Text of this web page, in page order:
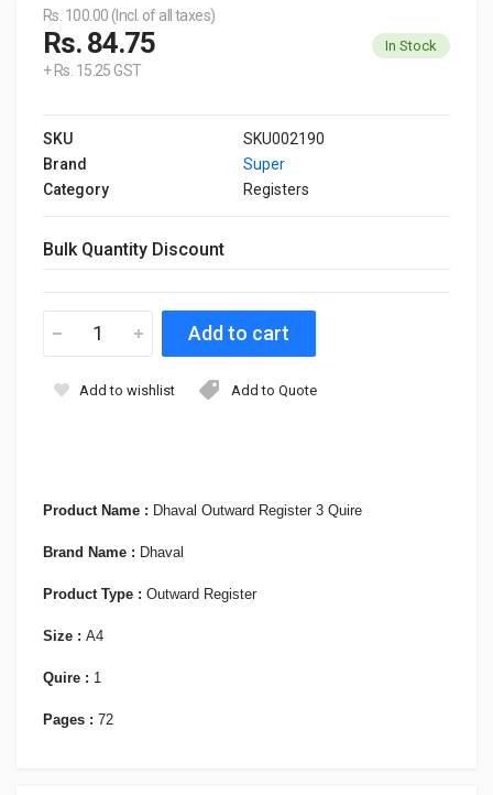
Product Name : Dhaval Outward Register 3 Quire
Brand Name : Dhaval
Product Type : Outward Register
Size : A4
Quire : 1
Pages : 72
Rs. 100.00 (Incl. of all taxes)
Rs. 84.75
+ Rs. 15.25 GST
In Stock
SKU
SKU002190
Brand
Super
Category
Registers
Bulk Quantity Discount
Add to wishlist Add to Quote